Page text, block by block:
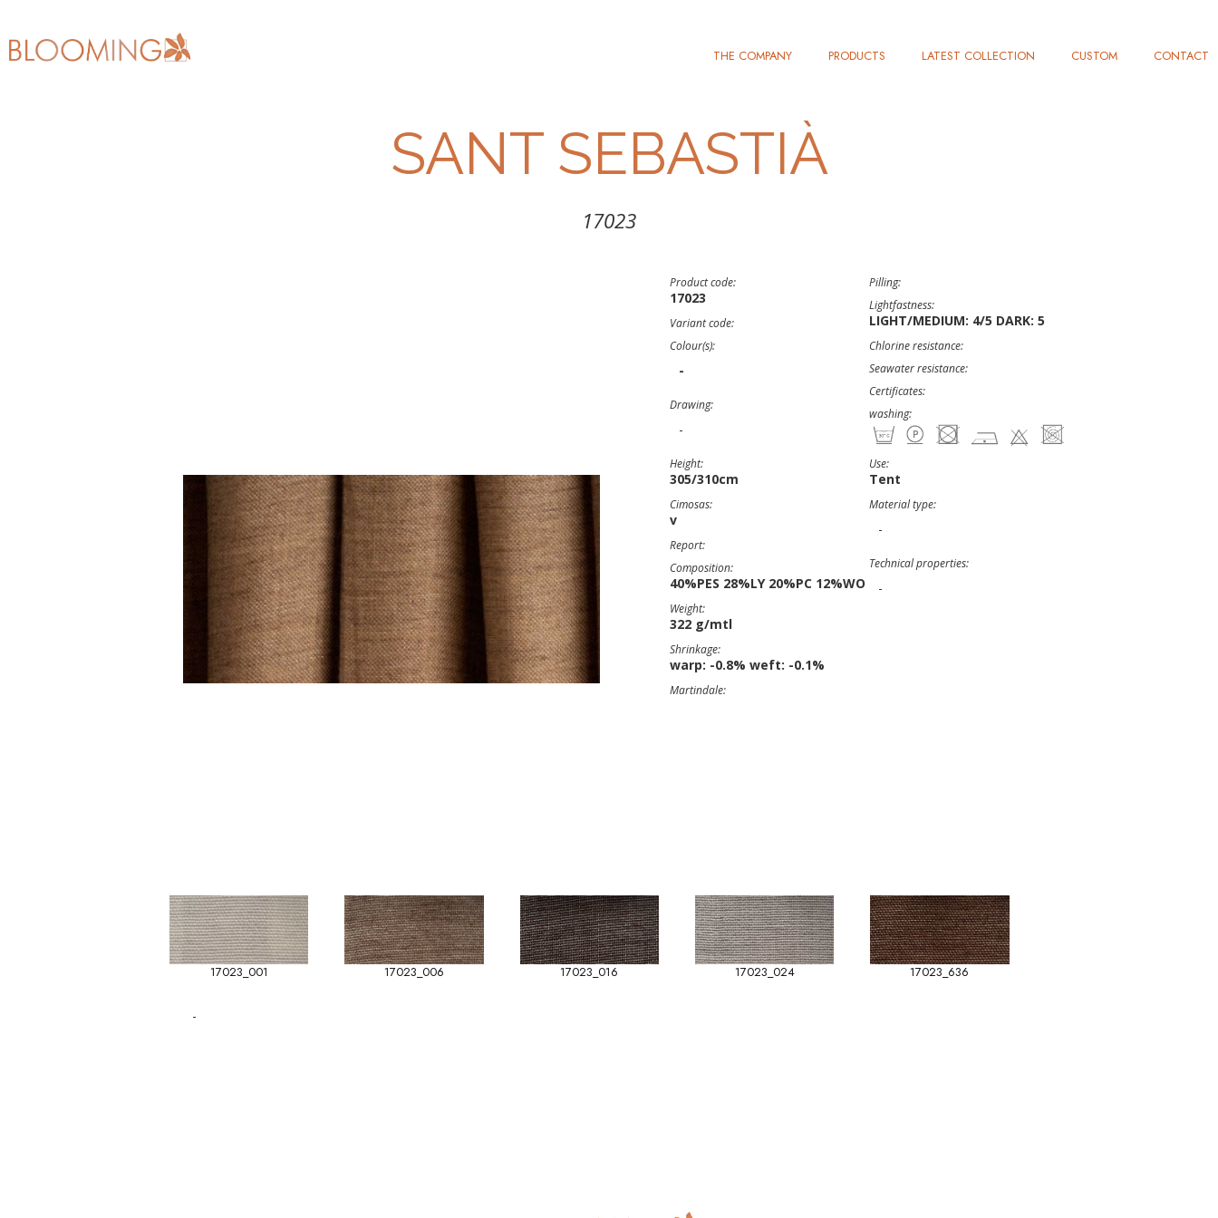
THE COMPANY PRODUCTS LATEST COLLECTION CUSTOM CONTACT
SANT SEBASTIÀ
17023
Product code:
17023
Variant code:
Colour(s):
-
Drawing:
-
Height:
305/310cm
Cimosas:
v
Report:
Composition:
40%PES 28%LY 20%PC 12%WO
Weight:
322 g/mtl
Shrinkage:
warp: -0.8% weft: -0.1%
Martindale:
Pilling:
Lightfastness:
LIGHT/MEDIUM: 4/5 DARK: 5
Chlorine resistance:
Seawater resistance:
Certificates:
washing:
Use:
Tent
Material type:
-
Technical properties:
-
17023_001 17023_006 17023_016 17023_024 17023_636
-